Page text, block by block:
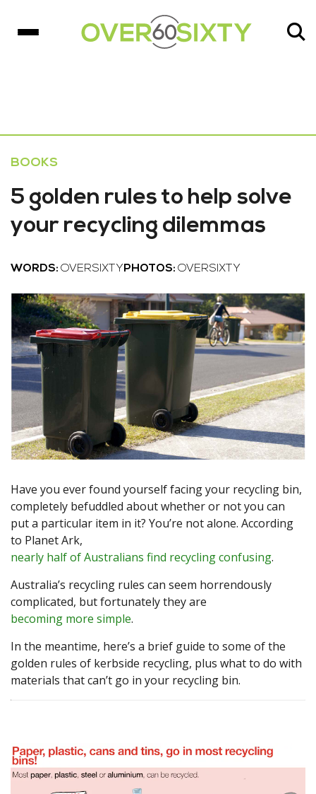
BOOKS
5 golden rules to help solve
your recycling dilemmas
WORDS: OVERSIXTY PHOTOS: OVERSIXTY
Have you ever found yourself facing your recycling bin,
completely befuddled about whether or not you can
put a particular item in it? You’re not alone. According
to Planet Ark,
nearly half of Australians find recycling confusing.
Australia’s recycling rules can seem horrendously
complicated, but fortunately they are
becoming more simple.
In the meantime, here’s a brief guide to some of the
golden rules of kerbside recycling, plus what to do with
materials that can’t go in your recycling bin.